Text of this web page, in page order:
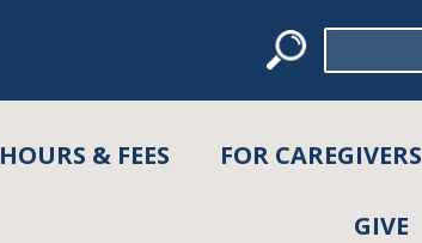
for:
HOURS & FEES FOR CAREGIVERS
GIVE